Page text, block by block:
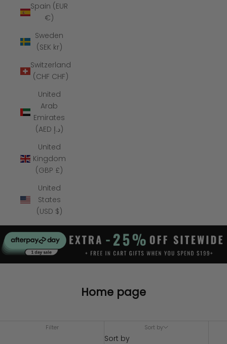
Spain (EUR
€)
Sweden
(SEK kr)
Switzerland
(CHF CHF)
United
Arab
Emirates
(AED د.إ)
United
Kingdom
(GBP £)
United
States
(USD $)
Home page
Filter Sort by
Sort by